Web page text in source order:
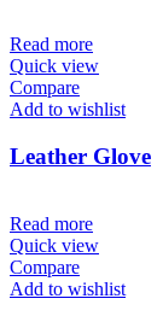
Read more
Quick view
Compare
Add to wishlist
Leather Glove
Read more
Quick view
Compare
Add to wishlist